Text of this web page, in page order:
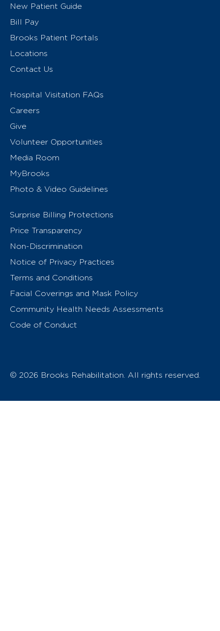
New Patient Guide
Bill Pay
Brooks Patient Portals
Locations
Contact Us
Hospital Visitation FAQs
Careers
Give
Volunteer Opportunities
Media Room
MyBrooks
Photo & Video Guidelines
Surprise Billing Protections
Price Transparency
Non-Discrimination
Notice of Privacy Practices
Terms and Conditions
Facial Coverings and Mask Policy
Community Health Needs Assessments
Code of Conduct
© 2026 Brooks Rehabilitation. All rights reserved.